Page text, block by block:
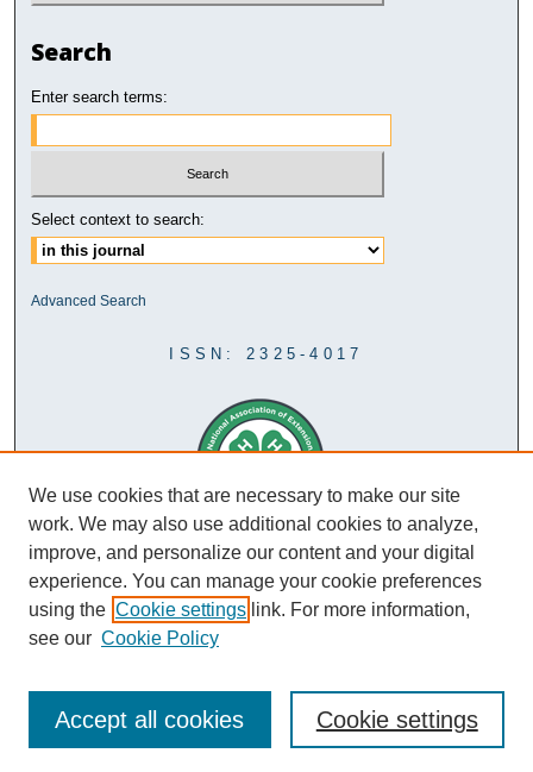
Search
Enter search terms:
Select context to search:
Advanced Search
ISSN: 2325-4017
We use cookies that are necessary to make our site
work. We may also use additional cookies to analyze,
improve, and personalize our content and your digital
experience. You can manage your cookie preferences
using the Cookie settings link. For more information,
see our Cookie Policy
Cookie settings
Accept all cookies